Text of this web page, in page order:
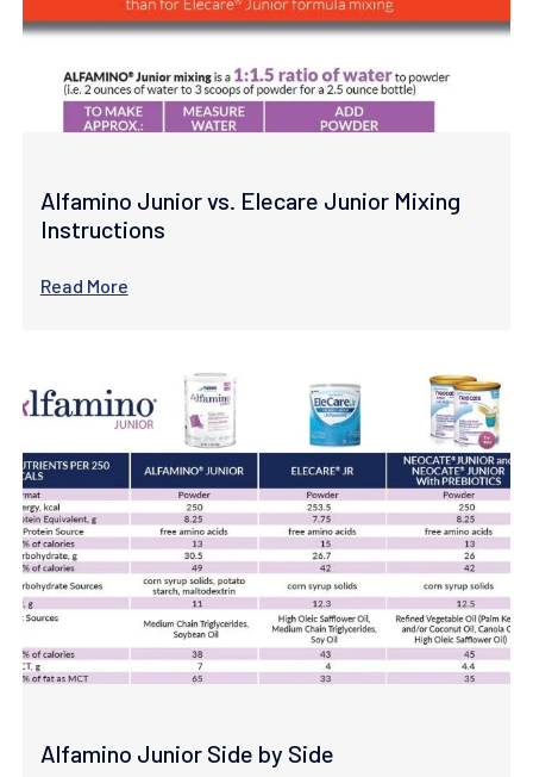
Alfamino Junior vs. Elecare Junior Mixing
Instructions
Read More
Alfamino Junior Side by Side